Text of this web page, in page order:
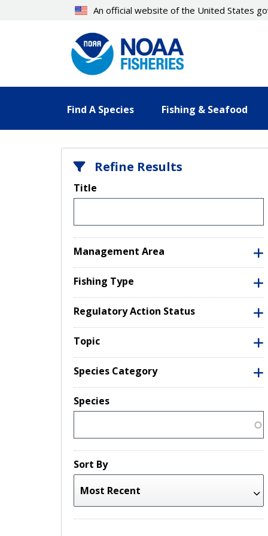
An official website of the United States
Find A Species Fishing & Seafood
Refine Results
Title
Management Area
Fishing Type
Regulatory Action Status
Topic
Species Category
Species
Sort By